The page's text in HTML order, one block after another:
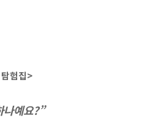
험집>
나예요?”